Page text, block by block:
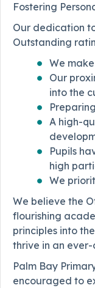
Fostering
Our dedication
Outstanding
We
Our
into the
A high-
Pupils
high
We
We believe the
flourishing
principles into
thrive in an
Palm Bay
encouraged to